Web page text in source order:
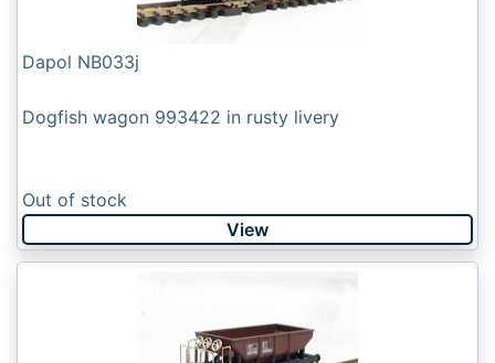
Dapol NB033j
Dogfish wagon 993422 in rusty livery
Out of stock
View